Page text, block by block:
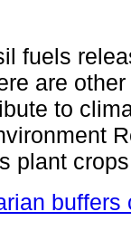
fuels
are
to
plant
buffers